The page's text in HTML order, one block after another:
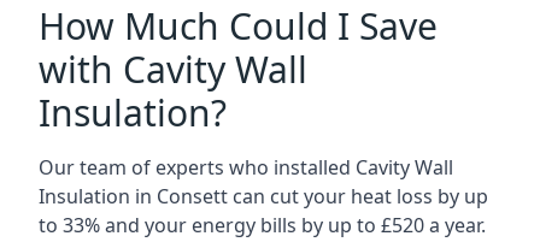
How Much Could I Save
with Cavity Wall
Insulation?
Our team of experts who installed Cavity Wall
Insulation in Consett can cut your heat loss by up
to 33% and your energy bills by up to £520 a year.